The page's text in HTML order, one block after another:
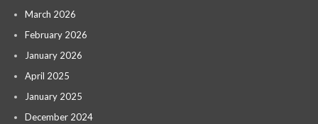
March 2026
February 2026
January 2026
April 2025
January 2025
December 2024